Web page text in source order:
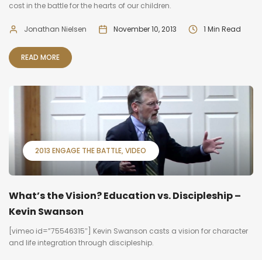
cost in the battle for the hearts of our children.
Jonathan Nielsen November 10, 2013 1 Min Read
READ MORE
2013 ENGAGE THE BATTLE VIDEO
What’s the Vision? Education vs. Discipleship –
Kevin Swanson
[vimeo id=”75546315″] Kevin Swanson casts a vision for character
and life integration through discipleship.